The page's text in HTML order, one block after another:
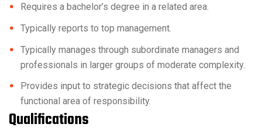
Requires a bachelor’s degree in a related area.
Typically reports to top management.
Typically manages through subordinate managers and
professionals in larger groups of moderate complexity.
Provides input to strategic decisions that affect the
functional area of responsibility.
Qualifications